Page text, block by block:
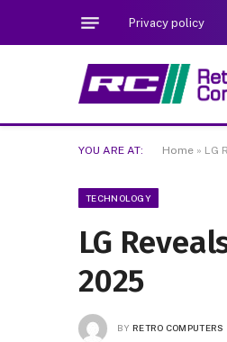
Privacy policy
YOU ARE AT: Home » LG
TECHNOLOGY
LG
2025
BY RETRO COMPUTERS